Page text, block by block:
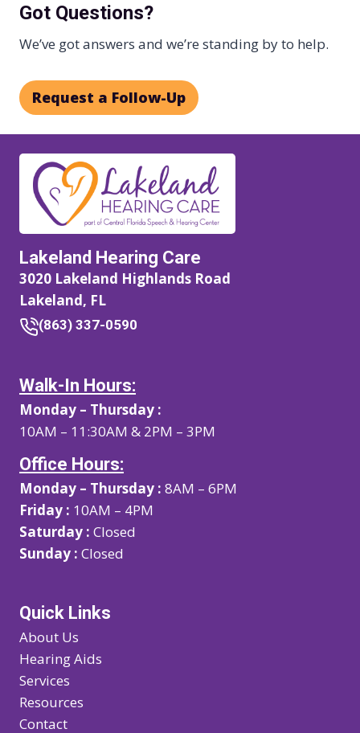
Got Questions?
We’ve got answers and we’re standing by to help.
Request a Follow-Up
Lakeland Hearing Care
3020 Lakeland Highlands Road
Lakeland, FL
(863) 337-0590
Walk-In Hours:
Monday – Thursday :
10AM – 11:30AM & 2PM – 3PM
Office Hours:
Monday – Thursday : 8AM – 6PM
Friday : 10AM – 4PM
Saturday : Closed
Sunday : Closed
Quick Links
About Us
Hearing Aids
Services
Resources
Contact